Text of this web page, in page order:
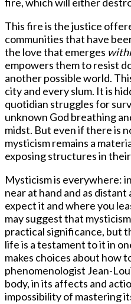
fire, which will either
This fire is the justice
communities that have
the love that emerges
empowers them to resist
another possible world.
city and every slum. It is
quotidian struggles for
unknown God breathing
midst. But even if there is
mysticism remains a
exposing structures in
Mysticism is everywhere:
near at hand and as
expect it and where you
may suggest that
practical significance, but
life is a testament to it in
makes choices about how
phenomenologist Jean-
body, in its affects and
impossibility of mastering